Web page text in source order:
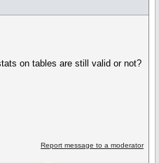
on tables are still valid or not?
Report message to a moderator